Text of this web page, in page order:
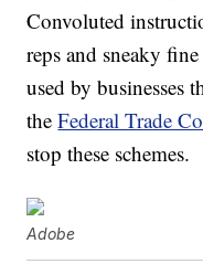
Convoluted
reps and sneaky
used by businesses
theFederal Trade
stop these schemes.
Adobe